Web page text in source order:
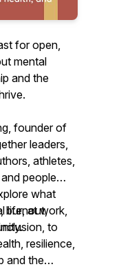
for open,
mental
and the
founder of
leaders,
athletes,
people
what
life, at work,
burnout,
to
resilience,
and the